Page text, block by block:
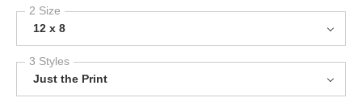
2 Size
12 x 8
3 Styles
Just the Print